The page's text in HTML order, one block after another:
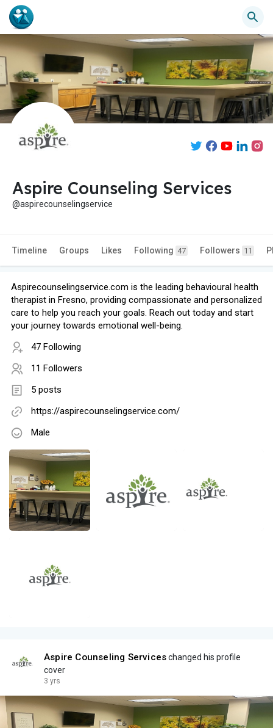
Aspire Counseling Services
@aspirecounselingservice
Timeline Groups Likes Following 47 Followers 11
Aspirecounselingservice.com is the leading behavioural health
therapist in Fresno, providing compassionate and personalized
care to help you reach your goals. Reach out today and start
your journey towards emotional well-being.
47 Following
11 Followers
5 posts
https://aspirecounselingservice.com/
Male
Aspire Counseling Serviceschanged his profile
cover
3 yrs